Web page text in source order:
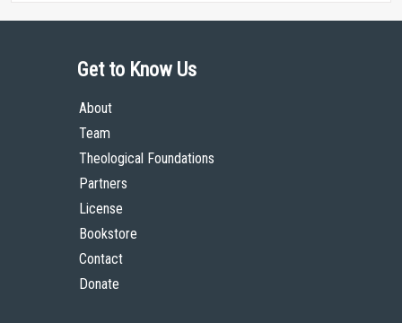
Get to Know Us
About
Team
Theological Foundations
Partners
License
Bookstore
Contact
Donate